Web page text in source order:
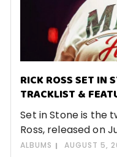
RICK ROSS SET IN
TRACKLIST &
Set in Stone is the
Ross, released on
ALBUMS AUGUST 5,